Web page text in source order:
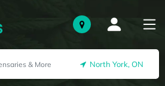
North York, ON